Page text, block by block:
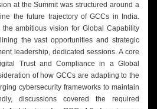
at the Summit was structured around a
the future trajectory of GCCs in India.
ambitious vision for Global Capability
the vast opportunities and strategic
leadership, dedicated sessions. A core
Trust and Compliance in a Global
of how GCCs are adapting to the
cybersecurity frameworks to maintain
discussions covered the required